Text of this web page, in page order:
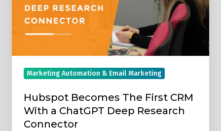
With
ChatGPT
Connector
Marketing Automation & Email Marketing
Hubspot Becomes The First CRM
With a ChatGPT Deep Research
Connector